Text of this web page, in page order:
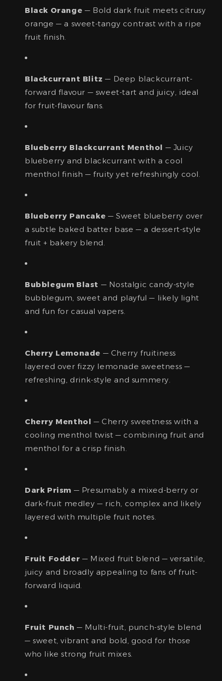
Black Orange — Bold dark fruit meets citrusy
orange — a sweet-tangy contrast with a ripe
fruit finish.
Blackcurrant Blitz — Deep blackcurrant-
forward flavour — sweet-tart and juicy, ideal
for fruit-flavour fans.
Blueberry Blackcurrant Menthol — Juicy
blueberry and blackcurrant with a cool
menthol finish — fruity yet refreshingly cool.
Blueberry Pancake — Sweet blueberry over
a subtle baked batter base — a dessert-style
fruit + bakery blend.
Bubblegum Blast — Nostalgic candy-style
bubblegum, sweet and playful — likely light
and fun for casual vapers.
Cherry Lemonade — Cherry fruitiness
layered over fizzy lemonade sweetness —
refreshing, drink-style and summery.
Cherry Menthol — Cherry sweetness with a
cooling menthol twist — combining fruit and
menthol for a crisp finish.
Dark Prism — Presumably a mixed-berry or
dark-fruit medley — rich, complex and likely
layered with multiple fruit notes.
Fruit Fodder — Mixed fruit blend — versatile,
juicy and broadly appealing to fans of fruit-
forward liquid.
Fruit Punch — Multi-fruit, punch-style blend
— sweet, vibrant and bold, good for those
who like strong fruit mixes.